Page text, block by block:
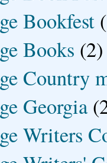
Bookfest
Books (2)
Country
Georgia
Writers